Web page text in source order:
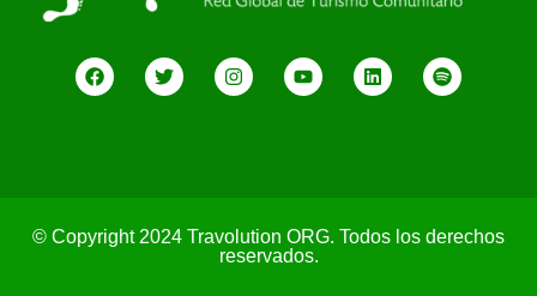
© Copyright 2024 Travolution ORG. Todos los derechos
reservados.